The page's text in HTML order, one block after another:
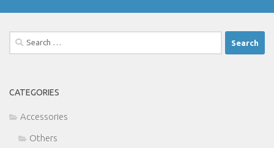
Search
for:
CATEGORIES
Accessories
Others